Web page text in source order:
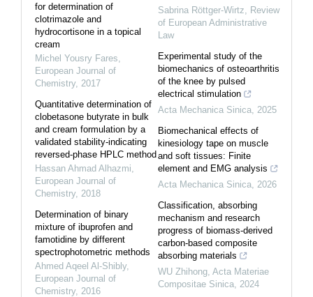
for determination of
clotrimazole and
hydrocortisone in a topical
cream
Michel Yousry Fares
European Journal of
Chemistry, 2017
Quantitative determination of
clobetasone butyrate in bulk
and cream formulation by a
validated stability-indicating
reversed-phase HPLC method
Hassan Ahmad Alhazmi
European Journal of
Chemistry, 2018
Determination of binary
mixture of ibuprofen and
famotidine by different
spectrophotometric methods
Ahmed Aqeel Al-Shibly,
European Journal of
Chemistry, 2016
Sabrina Röttger-Wirtz
Review
of European Administrative
Law
Experimental study of the
biomechanics of osteoarthritis
of the knee by pulsed
electrical stimulation
Acta Mechanica Sinica 2025
Biomechanical effects of
kinesiology tape on muscle
and soft tissues: Finite
element and EMG analysis
Acta Mechanica Sinica 2026
Classification, absorbing
mechanism and research
progress of biomass-derived
carbon-based composite
absorbing materials
WU Zhihong Acta Materiae
Compositae Sinica 2024